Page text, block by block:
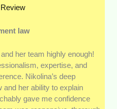
law
her team highly enough!
expertise, and
Nikolina’s deep
and her ability to explain
gave me confidence